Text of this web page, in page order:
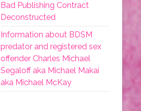
Bad Publishing Contract
Deconstructed
Information about BDSM
predator and registered sex
offender Charles Michael
Segaloff aka Michael Makai
aka Michael McKay